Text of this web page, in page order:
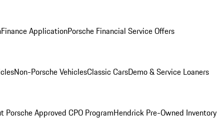
Finance ApplicationPorsche Financial Service Offers
Non-Porsche VehiclesClassic CarsDemo & Service Loaners
Porsche Approved CPO ProgramHendrick Pre-Owned Inventory